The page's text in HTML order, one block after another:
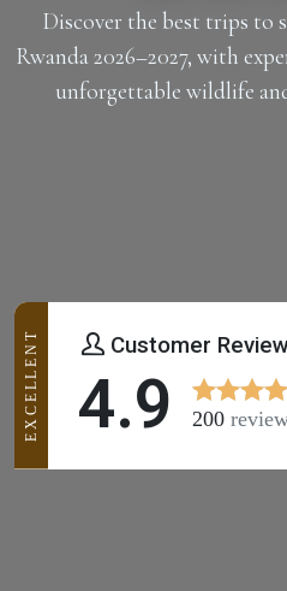
Discover the best trips to
Rwanda 2026–2027, with
unforgettable wildlife
Customer
4.9 200
EXCELLENT